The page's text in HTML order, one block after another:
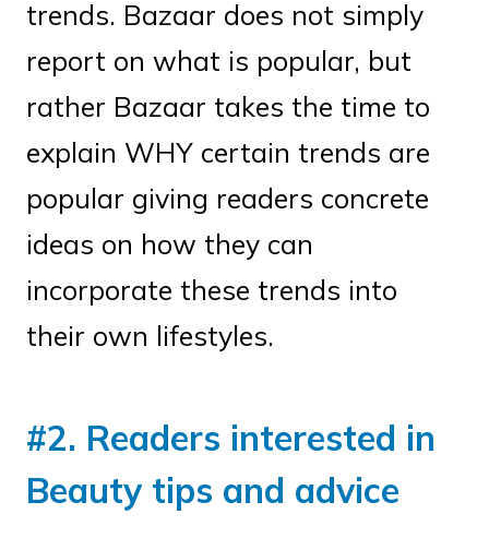
trends. Bazaar does not simply
report on what is popular, but
rather Bazaar takes the time to
explain WHY certain trends are
popular giving readers concrete
ideas on how they can
incorporate these trends into
their own lifestyles.
#2. Readers interested in
Beauty tips and advice